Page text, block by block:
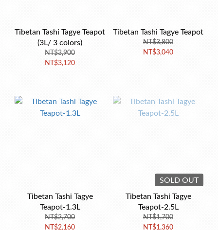
Tibetan Tashi Tagye Teapot
(3L/ 3 colors)
NT$3,900
NT$3,120
Tibetan Tashi Tagye Teapot
NT$3,800
NT$3,040
Tibetan Tashi Tagye
Teapot-1.3L
NT$2,700
NT$2,160
SOLD OUT
Tibetan Tashi Tagye
Teapot-2.5L
NT$1,700
NT$1,360